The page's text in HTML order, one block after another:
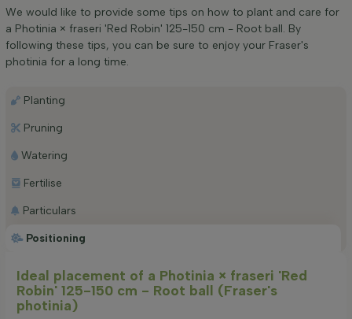
We would like to provide some tips on how to plant and care for
a Photinia × fraseri 'Red Robin' 125-150 cm - Root ball. By
following these tips, you can be sure to enjoy your Fraser's
photinia for a long time.
Positioning
Planting
Pruning
Watering
Fertilise
Particulars
Ideal placement of a Photinia × fraseri 'Red
Robin' 125-150 cm - Root ball (Fraser's
photinia)